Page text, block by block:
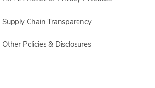
Supply Chain Transparency
Other Policies & Disclosures